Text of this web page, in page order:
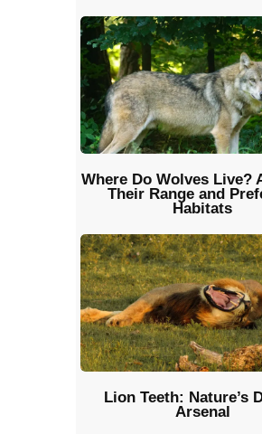
Where Do Wolves Live?
Their Range and
Habitats
Lion Teeth: Nature’s
Arsenal